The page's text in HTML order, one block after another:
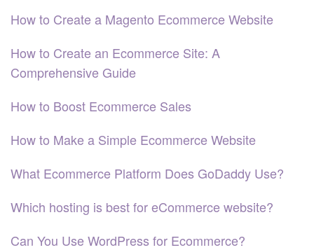
How to Create a Magento Ecommerce Website
How to Create an Ecommerce Site: A
Comprehensive Guide
How to Boost Ecommerce Sales
How to Make a Simple Ecommerce Website
What Ecommerce Platform Does GoDaddy Use?
Which hosting is best for eCommerce website?
Can You Use WordPress for Ecommerce?